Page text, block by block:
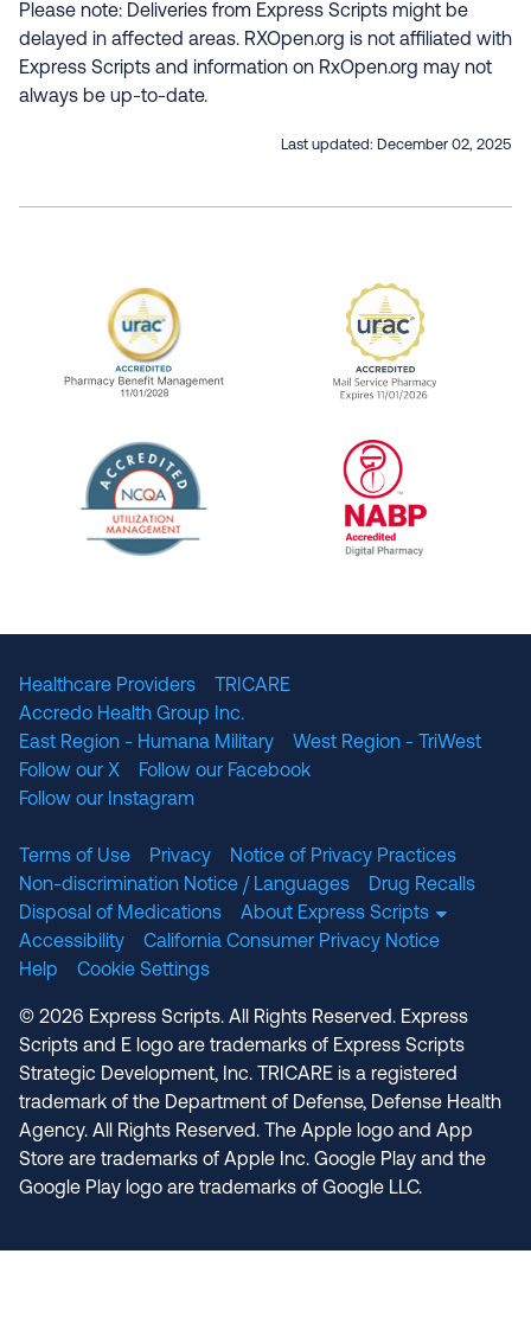
Please note: Deliveries from Express Scripts might be
delayed in affected areas. RXOpen.org is not affiliated with
Express Scripts and information on RxOpen.org may not
always be up-to-date.
Last updated: December 02, 2025
URAC Accredited Pharmacy Benefit
URAC
Healthcare Providers
TRICARE
Accredo Health Group Inc.
East Region - Humana Military
West Region - TriWest
Follow our X
Follow our Facebook
Follow our Instagram
Terms of Use Privacy
Notice of Privacy Practices
Non-discrimination Notice / Languages
Drug Recalls
Disposal of Medications
About Express Scripts
Accessibility
California Consumer Privacy Notice
Help
Cookie Settings
© 2026 Express Scripts. All Rights Reserved. Express
Scripts and E logo are trademarks of Express Scripts
Strategic Development, Inc. TRICARE is a registered
trademark of the Department of Defense, Defense Health
Agency. All Rights Reserved. The Apple logo and App
Store are trademarks of Apple Inc. Google Play and the
Google Play logo are trademarks of Google LLC.